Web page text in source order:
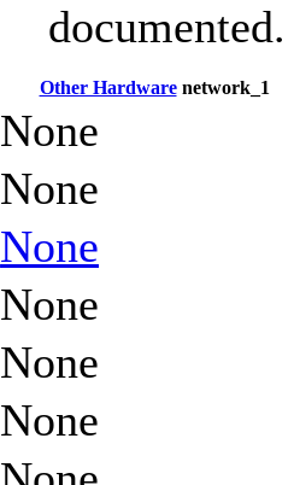
documented.
Other Hardwarenetwork_1
None
None
None
None
None
None